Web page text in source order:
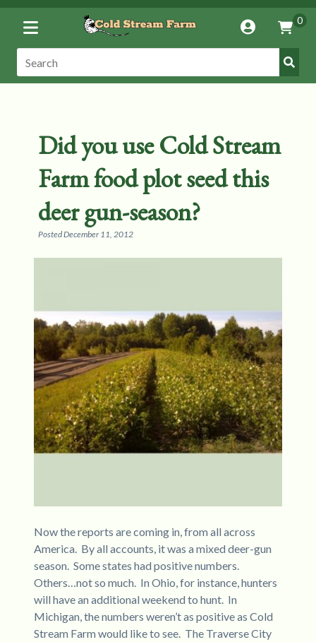
Toggle
Menu
AccountView
Cart
0
Search:
Search
Did you use Cold Stream
Farm food plot seed this
deer gun-season?
PostedDecember 11, 2012
Now the reports are coming in, from all across
America. By all accounts, it was a mixed deer-gun
season. Some states had positive numbers.
Others…not so much. In Ohio, for instance, hunters
will have an additional weekend to hunt. In
Michigan, the numbers weren’t as positive as Cold
Stream Farm would like to see. The Traverse City